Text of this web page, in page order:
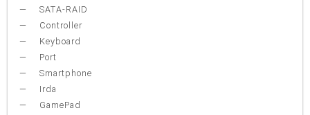
SATA-RAID
Controller
Keyboard
Port
Smartphone
Irda
GamePad